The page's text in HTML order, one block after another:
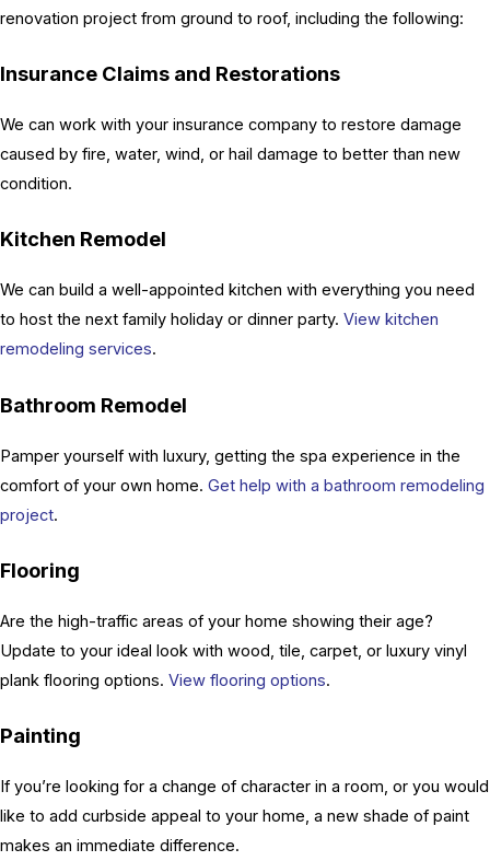
renovation project from ground to roof, including the following:
Insurance Claims and Restorations
We can work with your insurance company to restore damage
caused by fire, water, wind, or hail damage to better than new
condition.
Kitchen Remodel
We can build a well-appointed kitchen with everything you need
to host the next family holiday or dinner party. View kitchen
remodeling services.
Bathroom Remodel
Pamper yourself with luxury, getting the spa experience in the
comfort of your own home. Get help with a bathroom remodeling
project.
Flooring
Are the high-traffic areas of your home showing their age?
Update to your ideal look with wood, tile, carpet, or luxury vinyl
plank flooring options. View flooring options.
Painting
If you’re looking for a change of character in a room, or you would
like to add curbside appeal to your home, a new shade of paint
makes an immediate difference.